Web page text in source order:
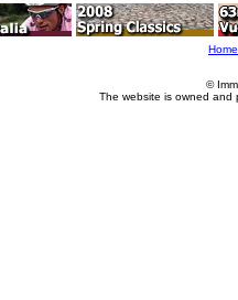
Home
©
The website is owned and